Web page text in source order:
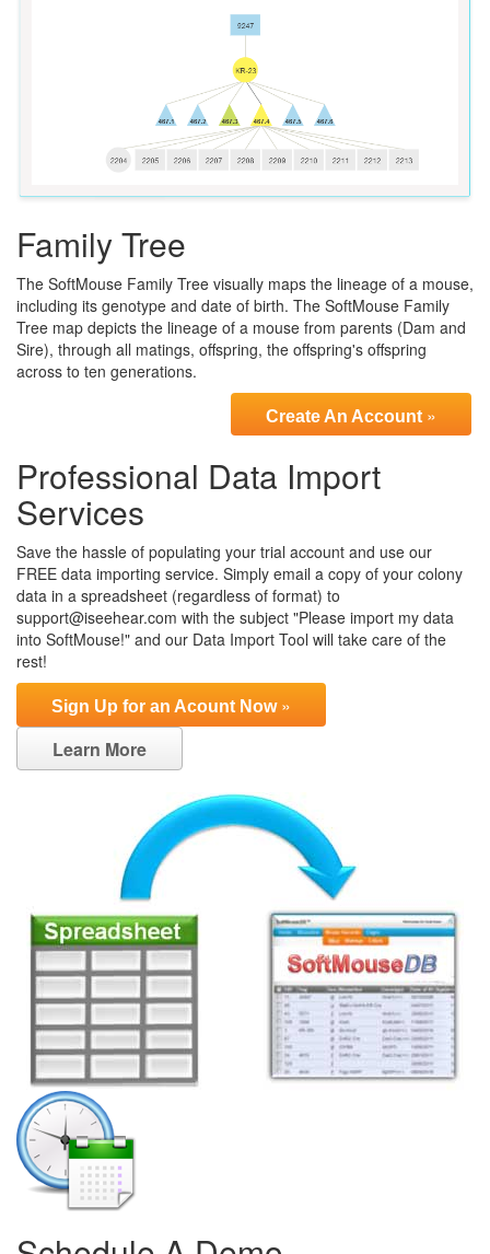
Family Tree
The SoftMouse Family Tree visually maps the lineage of a mouse,
including its genotype and date of birth. The SoftMouse Family
Tree map depicts the lineage of a mouse from parents (Dam and
Sire), through all matings, offspring, the offspring's offspring
across to ten generations.
Create An Account»
Professional Data Import
Services
Save the hassle of populating your trial account and use our
FREE data importing service. Simply email a copy of your colony
data in a spreadsheet (regardless of format) to
support@iseehear.com with the subject "Please import my data
into SoftMouse!" and our Data Import Tool will take care of the
rest!
Sign Up for an Acount Now»
Learn More